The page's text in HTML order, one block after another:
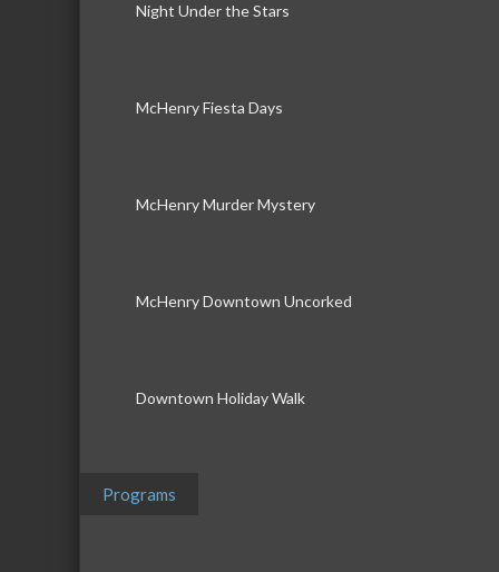
Night Under the Stars
McHenry Fiesta Days
McHenry Murder Mystery
McHenry Downtown Uncorked
Downtown Holiday Walk
Programs